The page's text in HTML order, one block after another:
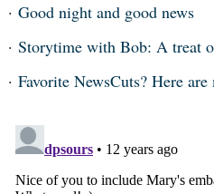
Good night and good news
Storytime with Bob: A treat
Favorite NewsCuts? Here are